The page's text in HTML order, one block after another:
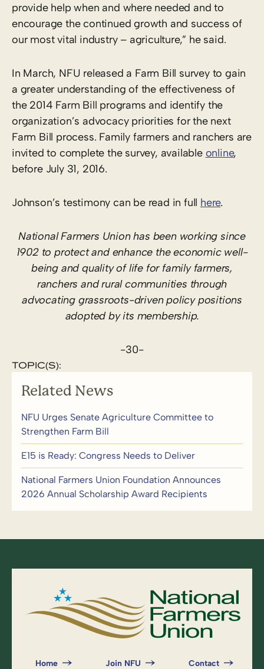
provide help when and where needed and to
encourage the continued growth and success of
our most vital industry – agriculture,” he said.
In March, NFU released a Farm Bill survey to gain
a greater understanding of the effectiveness of
the 2014 Farm Bill programs and identify the
organization’s advocacy priorities for the next
Farm Bill process. Family farmers and ranchers are
invited to complete the survey, available online,
before July 31, 2016.
Johnson’s testimony can be read in full here.
National Farmers Union has been working since
1902 to protect and enhance the economic well-
being and quality of life for family farmers,
ranchers and rural communities through
advocating grassroots-driven policy positions
adopted by its membership.
-30-
TOPIC(S):
Related News
NFU Urges Senate Agriculture Committee to
Strengthen Farm Bill
E15 is Ready: Congress Needs to Deliver
National Farmers Union Foundation Announces
2026 Annual Scholarship Award Recipients
Home Join NFU Contact